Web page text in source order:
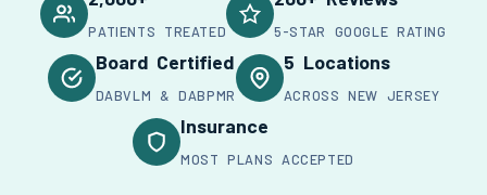
PATIENTS TREATED 5-STAR GOOGLE RATING
Board Certified
DABVLM & DABPMR
5 Locations
ACROSS NEW JERSEY
Insurance
MOST PLANS ACCEPTED